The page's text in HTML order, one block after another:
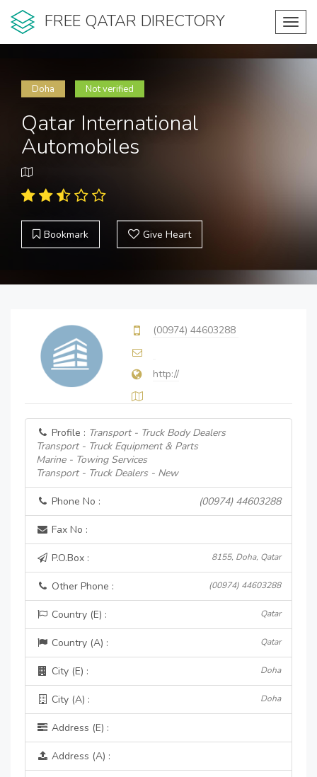
FREE QATAR DIRECTORY
Doha Not verified
Qatar International
Automobiles
Bookmark Give Heart
(00974) 44603288
http://
Profile : Transport - Truck Body Dealers
Transport - Truck Equipment & Parts
Marine - Towing Services
Transport - Truck Dealers - New
Phone No : (00974) 44603288
Fax No :
P.O.Box : 8155, Doha, Qatar
Other Phone : (00974) 44603288
Country (E) : Qatar
Country (A) : Qatar
City (E) : Doha
City (A) : Doha
Address (E) :
Address (A) :